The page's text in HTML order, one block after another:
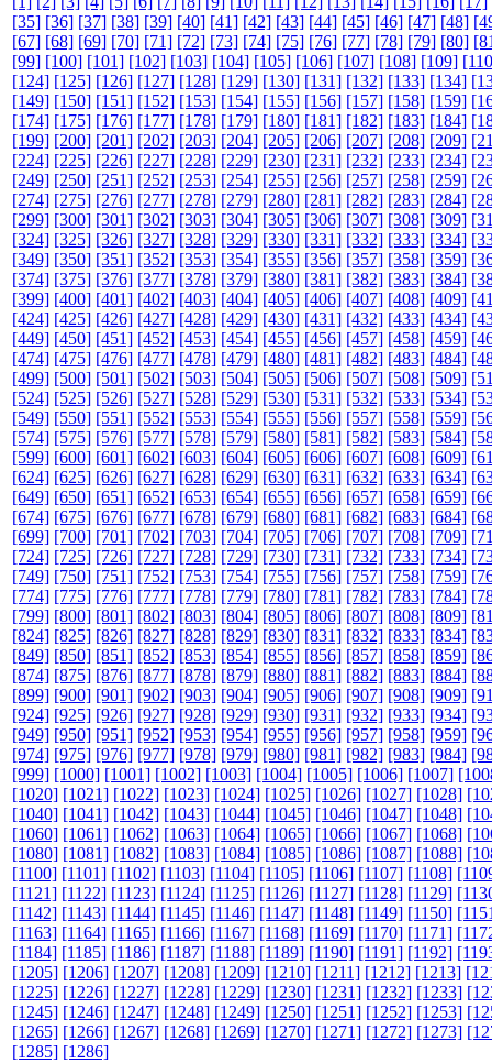
[35] [36] [37] [38] [39] [40] [41] [42] [43] [44] [45] [46] [47] [48]
[67] [68] [69] [70] [71] [72] [73] [74] [75] [76] [77] [78] [79] [80]
[99] [100] [101] [102] [103] [104] [105] [106] [107] [108] [109]
[124] [125] [126] [127] [128] [129] [130] [131] [132] [133] [134]
[149] [150] [151] [152] [153] [154] [155] [156] [157] [158] [159]
[174] [175] [176] [177] [178] [179] [180] [181] [182] [183] [184]
[199] [200] [201] [202] [203] [204] [205] [206] [207] [208] [209]
[224] [225] [226] [227] [228] [229] [230] [231] [232] [233] [234]
[249] [250] [251] [252] [253] [254] [255] [256] [257] [258] [259]
[274] [275] [276] [277] [278] [279] [280] [281] [282] [283] [284]
[299] [300] [301] [302] [303] [304] [305] [306] [307] [308] [309]
[324] [325] [326] [327] [328] [329] [330] [331] [332] [333] [334]
[349] [350] [351] [352] [353] [354] [355] [356] [357] [358] [359]
[374] [375] [376] [377] [378] [379] [380] [381] [382] [383] [384]
[399] [400] [401] [402] [403] [404] [405] [406] [407] [408] [409]
[424] [425] [426] [427] [428] [429] [430] [431] [432] [433] [434]
[449] [450] [451] [452] [453] [454] [455] [456] [457] [458] [459]
[474] [475] [476] [477] [478] [479] [480] [481] [482] [483] [484]
[499] [500] [501] [502] [503] [504] [505] [506] [507] [508] [509]
[524] [525] [526] [527] [528] [529] [530] [531] [532] [533] [534]
[549] [550] [551] [552] [553] [554] [555] [556] [557] [558] [559]
[574] [575] [576] [577] [578] [579] [580] [581] [582] [583] [584]
[599] [600] [601] [602] [603] [604] [605] [606] [607] [608] [609]
[624] [625] [626] [627] [628] [629] [630] [631] [632] [633] [634]
[649] [650] [651] [652] [653] [654] [655] [656] [657] [658] [659]
[674] [675] [676] [677] [678] [679] [680] [681] [682] [683] [684]
[699] [700] [701] [702] [703] [704] [705] [706] [707] [708] [709]
[724] [725] [726] [727] [728] [729] [730] [731] [732] [733] [734]
[749] [750] [751] [752] [753] [754] [755] [756] [757] [758] [759]
[774] [775] [776] [777] [778] [779] [780] [781] [782] [783] [784]
[799] [800] [801] [802] [803] [804] [805] [806] [807] [808] [809]
[824] [825] [826] [827] [828] [829] [830] [831] [832] [833] [834]
[849] [850] [851] [852] [853] [854] [855] [856] [857] [858] [859]
[874] [875] [876] [877] [878] [879] [880] [881] [882] [883] [884]
[899] [900] [901] [902] [903] [904] [905] [906] [907] [908] [909]
[924] [925] [926] [927] [928] [929] [930] [931] [932] [933] [934]
[949] [950] [951] [952] [953] [954] [955] [956] [957] [958] [959]
[974] [975] [976] [977] [978] [979] [980] [981] [982] [983] [984]
[999] [1000] [1001] [1002] [1003] [1004] [1005] [1006] [1007]
[1020] [1021] [1022] [1023] [1024] [1025] [1026] [1027] [1028]
[1040] [1041] [1042] [1043] [1044] [1045] [1046] [1047] [1048]
[1060] [1061] [1062] [1063] [1064] [1065] [1066] [1067] [1068]
[1080] [1081] [1082] [1083] [1084] [1085] [1086] [1087] [1088]
[1100] [1101] [1102] [1103] [1104] [1105] [1106] [1107] [1108]
[1121] [1122] [1123] [1124] [1125] [1126] [1127] [1128] [1129]
[1142] [1143] [1144] [1145] [1146] [1147] [1148] [1149] [1150]
[1163] [1164] [1165] [1166] [1167] [1168] [1169] [1170] [1171]
[1184] [1185] [1186] [1187] [1188] [1189] [1190] [1191] [1192]
[1205] [1206] [1207] [1208] [1209] [1210] [1211] [1212] [1213]
[1225] [1226] [1227] [1228] [1229] [1230] [1231] [1232] [1233]
[1245] [1246] [1247] [1248] [1249] [1250] [1251] [1252] [1253]
[1265] [1266] [1267] [1268] [1269] [1270] [1271] [1272] [1273]
[1285] [1286]